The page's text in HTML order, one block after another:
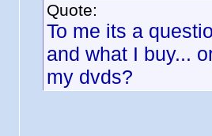
Quote:
To me its a
and what I buy...
my dvds?